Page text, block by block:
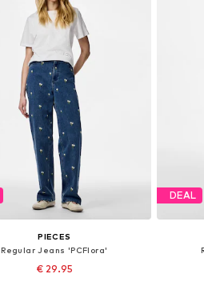
PIECES
Regular Jeans 'PCFlora'
€ 29.95
DEAL